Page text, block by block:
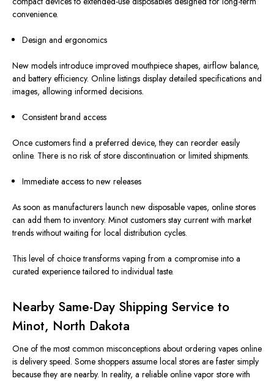
convenience.
Design and ergonomics
New models introduce improved mouthpiece shapes, airflow balance,
and battery efficiency. Online listings display detailed specifications and
images, allowing informed decisions.
Consistent brand access
Once customers find a preferred device, they can reorder easily
online. There is no risk of store discontinuation or limited shipments.
Immediate access to new releases
As soon as manufacturers launch new disposable vapes, online stores
can add them to inventory. Minot customers stay current with market
trends without waiting for local distribution cycles.
This level of choice transforms vaping from a compromise into a
curated experience tailored to individual taste.
Nearby Same-Day Shipping Service to
Minot, North Dakota
One of the most common misconceptions about ordering vapes online
is delivery speed. Some shoppers assume local stores are faster simply
because they are nearby. In reality, a reliable online vapor store with